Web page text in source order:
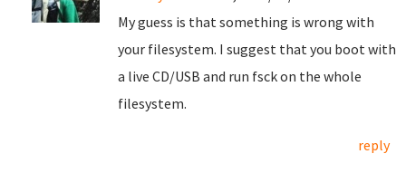
My guess is that something is wrong with
your filesystem. I suggest that you boot with
a live CD/USB and run fsck on the whole
filesystem.
reply